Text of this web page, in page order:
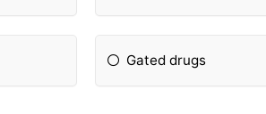
Gated drugs